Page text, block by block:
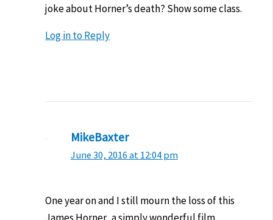
joke about Horner’s death? Show some class.
Log in to Reply
MikeBaxter
June 30, 2016 at 12:04 pm
One year on and I still mourn the loss of this